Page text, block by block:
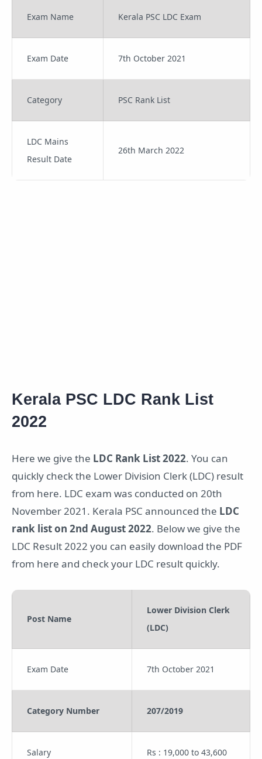
Exam Name Kerala PSC LDC Exam
Exam Date 7th October 2021
Category PSC Rank List
LDC Mains
Result Date
26th March 2022
Kerala PSC LDC Rank List
2022
Here we give the LDC Rank List 2022. You can
quickly check the Lower Division Clerk (LDC) result
from here. LDC exam was conducted on 20th
November 2021. Kerala PSC announced the LDC
rank list on 2nd August 2022. Below we give the
LDC Result 2022 you can easily download the PDF
from here and check your LDC result quickly.
Post Name
Lower Division Clerk
(LDC)
Exam Date 7th October 2021
Category Number 207/2019
Salary Rs : 19,000 to 43,600